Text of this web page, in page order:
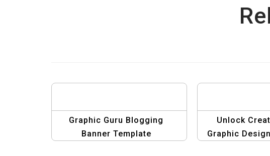
Graphic Guru Blogging
Banner Template
Unlock
Graphic